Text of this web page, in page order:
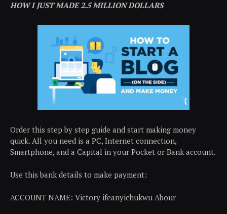
HOW I JUST MADE 2.5 MILLION DOLLARS
Order this step by step guide and start making money
quick. All you need is a PC, Internet connection,
Smartphone, and a Capital in your Pocket or Bank account.
Use this bank details to make payment:
ACCOUNT NAME: Victory ifeanyichukwu Abour